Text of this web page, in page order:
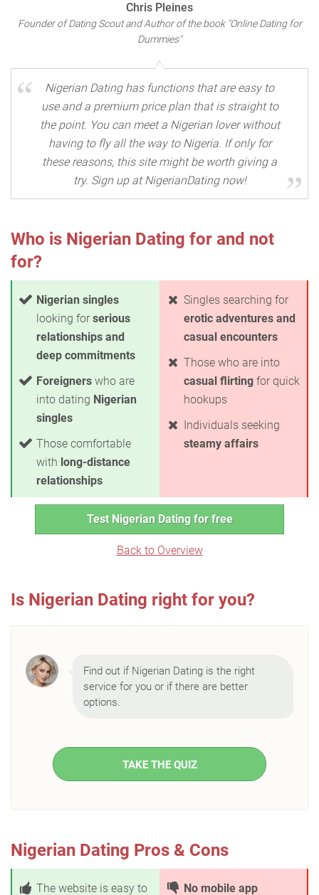
Chris Pleines
Founder of Dating Scout and Author of the book "Online Dating for
Dummies"
Nigerian Dating has functions that are easy to
use and a premium price plan that is straight to
the point. You can meet a Nigerian lover without
having to fly all the way to Nigeria. If only for
these reasons, this site might be worth giving a
try. Sign up at NigerianDating now!
Who is Nigerian Dating for and not
for?
Nigerian singles
looking for serious
relationships and
deep commitments
Foreigners who are
into dating Nigerian
singles
Those comfortable
with long-distance
relationships
Singles searching for
erotic adventures and
casual encounters
Those who are into
casual flirting for quick
hookups
Individuals seeking
steamy affairs
Test Nigerian Dating for free
Back to Overview
Is Nigerian Dating right for you?
Find out if Nigerian Dating is the right
service for you or if there are better
options.
TAKE THE QUIZ
Nigerian Dating Pros & Cons
The website is easy to No mobile app